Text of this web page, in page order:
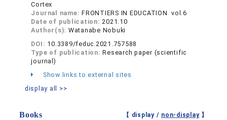
Cortex
Journal name:FRONTIERS IN EDUCATION vol.6
Date of publication:2021.10
Author(s): Watanabe Nobuki
DOI: 10.3389/feduc.2021.757588
Type of publication:Research paper (scientific
journal)
Show links to external sites
display all >>
Books 【 display / non-display】